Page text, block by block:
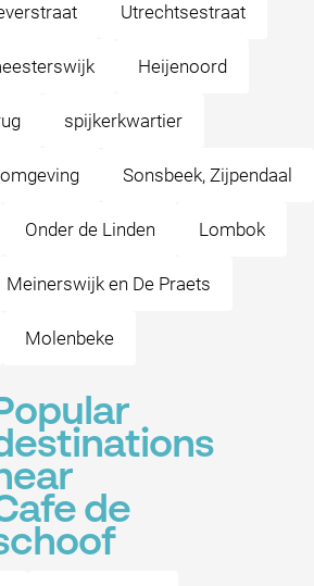
Utrechtsestraat
Heijenoord
spijkerkwartier
Sonsbeek, Zijpendaal
Onder de Linden Lombok
Meinerswijk en De Praets
Molenbeke
de